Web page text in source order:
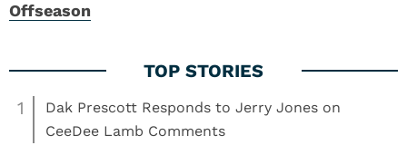
Offseason
1
Dak Prescott Responds to Jerry Jones on
CeeDee Lamb Comments